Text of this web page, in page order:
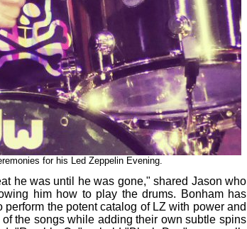
for his Led Zeppelin Evening.
he was until he was gone," shared Jason who
him how to play the drums. Bonham has
the potent catalog of LZ with power and
the songs while adding their own subtle spins